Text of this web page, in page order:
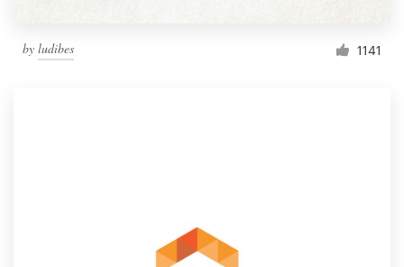
by ludibes 1141